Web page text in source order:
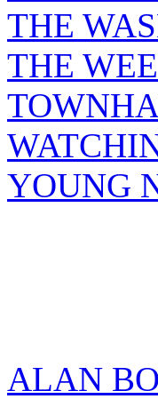
THE
THE
YOUNG
ALAN